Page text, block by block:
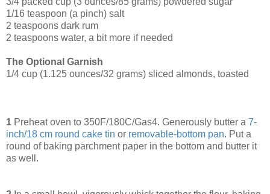
1/16 teaspoon (a pinch) salt
2 teaspoons dark rum
2 teaspoons water, a bit more if needed
The Optional Garnish
1/4 cup (1.125 ounces/32 grams) sliced almonds, toasted
1 Preheat oven to 350F/180C/Gas4. Generously butter a 7-
inch/18 cm round cake tin or removable-bottom pan. Put a
round of baking parchment paper in the bottom and butter it
as well.